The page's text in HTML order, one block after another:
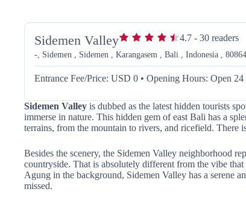
Sidemen Valley 4.7 - 30 readers
-, Sidemen , Sidemen , Karangasem , Bali , Indonesia , 80864
Entrance Fee/Price: USD 0 • Opening Hours: Open 24
Sidemen Valley is dubbed as the latest hidden tourists
immerse in nature. This hidden gem of east Bali has a
terrains, from the mountain to rivers, and ricefield. There
Besides the scenery, the Sidemen Valley neighborhood
countryside. That is absolutely different from the vibe
Agung in the background, Sidemen Valley has a serene
missed.